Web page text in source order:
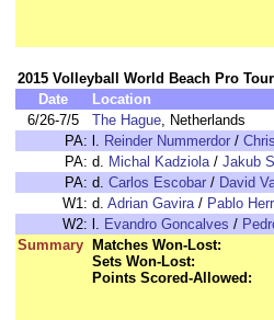
2015 Volleyball World Beach Pro Tour
Date
Location
6/26-7/5
The Hague, Netherlands
PA: l. Reinder Nummerdor /
PA: d. Michal Kadziola/ Jakub
PA: d. Carlos Escobar / David
W1: d. Adrian Gavira/ Pablo
W2: l. Evandro Goncalves /
Summary
Matches Won-Lost:
Sets Won-Lost:
Points Scored-Allowed: